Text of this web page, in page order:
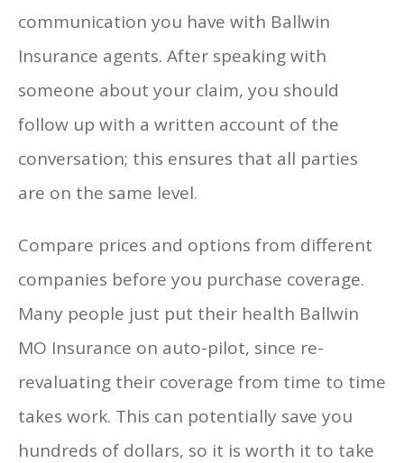
communication you have with Ballwin
Insurance agents. After speaking with
someone about your claim, you should
follow up with a written account of the
conversation; this ensures that all parties
are on the same level.
Compare prices and options from different
companies before you purchase coverage.
Many people just put their health Ballwin
MO Insurance on auto-pilot, since re-
revaluating their coverage from time to time
takes work. This can potentially save you
hundreds of dollars, so it is worth it to take